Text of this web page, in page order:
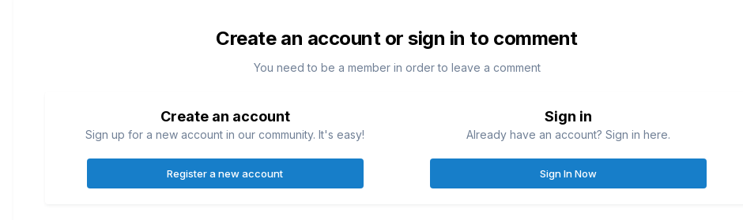
Create an account or sign in to comment
You need to be a member in order to leave a comment
Create an account
Sign up for a new account in our community. It's easy!
Register a new account
Sign in
Already have an account? Sign in here.
Sign In Now